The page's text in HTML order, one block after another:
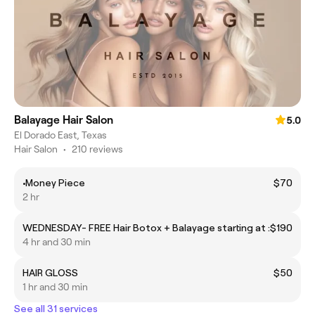
Balayage Hair Salon
5.0
El Dorado East, Texas
Hair Salon • 210 reviews
•Money Piece
$70
2 hr
WEDNESDAY- FREE Hair Botox + Balayage starting at :$190
4 hr and 30 min
HAIR GLOSS
$50
1 hr and 30 min
See all 31 services